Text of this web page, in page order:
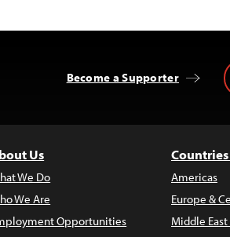
Become a Supporter
Us
We Do
We Are
Opportunities
Americas
Europe &
Middle